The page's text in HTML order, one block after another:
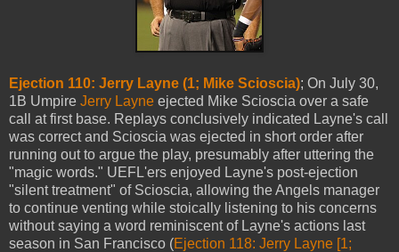
Ejection 110: Jerry Layne (1; Mike Scioscia); On July 30,
1B Umpire Jerry Layne ejected Mike Scioscia over a safe
call at first base. Replays conclusively indicated Layne's call
was correct and Scioscia was ejected in short order after
running out to argue the play, presumably after uttering the
"magic words." UEFL'ers enjoyed Layne's post-ejection
"silent treatment" of Scioscia, allowing the Angels manager
to continue venting while stoically listening to his concerns
without saying a word reminiscent of Layne's actions last
season in San Francisco (Ejection 118: Jerry Layne [1;